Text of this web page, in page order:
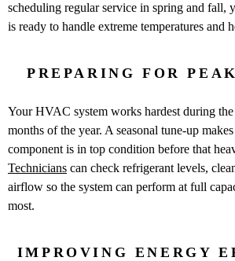
scheduling regular service in spring and fall,
is ready to handle extreme temperatures and
PREPARING FOR
Your HVAC system works hardest during the
months of the year. A seasonal tune-up
component is in top condition before that
Technicians can check refrigerant levels,
airflow so the system can perform at full
most.
IMPROVING ENERGY